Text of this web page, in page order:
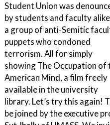
Student Union was
by students and faculty
a group of anti-Semitic
puppets who condoned
terrorism. All for simply
showing The Occupation of
American Mind, a film freely
available in the university
library. Let’s try this again!
be joined by the executive